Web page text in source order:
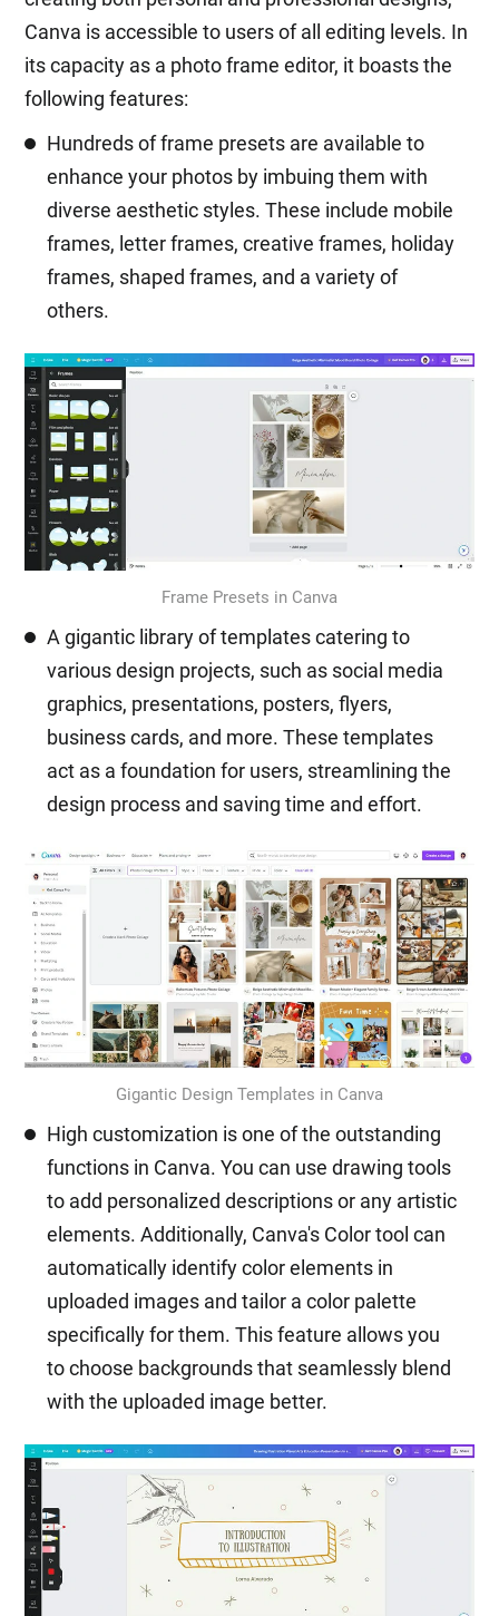
Canva is accessible to users of all editing levels. In
its capacity as a photo frame editor, it boasts the
following features:
Hundreds of frame presets are available to
enhance your photos by imbuing them with
diverse aesthetic styles. These include mobile
frames, letter frames, creative frames, holiday
frames, shaped frames, and a variety of
others.
Frame Presets in Canva
A gigantic library of templates catering to
various design projects, such as social media
graphics, presentations, posters, flyers,
business cards, and more. These templates
act as a foundation for users, streamlining the
design process and saving time and effort.
Gigantic Design Templates in Canva
High customization is one of the outstanding
functions in Canva. You can use drawing tools
to add personalized descriptions or any artistic
elements. Additionally, Canva's Color tool can
automatically identify color elements in
uploaded images and tailor a color palette
specifically for them. This feature allows you
to choose backgrounds that seamlessly blend
with the uploaded image better.